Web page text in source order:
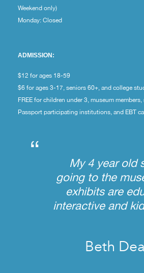
Weekend only)
Monday: Closed
ADMISSION:
$12 for ages 18-59
$6 for ages 3-17, seniors 60+, and college
FREE for children under 3, museum
Passport participating institutions, and EBT
“
My 4 year old
going to the
exhibits are
interactive and
Beth